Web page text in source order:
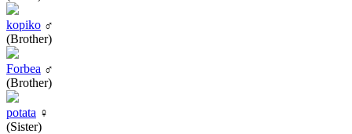
kopiko ♂
(Brother)
Forbea ♂
(Brother)
potata ♀
(Sister)